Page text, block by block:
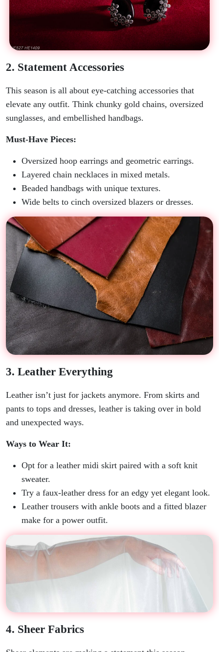
2. Statement Accessories
This season is all about eye-catching accessories that
elevate any outfit. Think chunky gold chains, oversized
sunglasses, and embellished handbags.
Must-Have Pieces:
Oversized hoop earrings and geometric earrings.
Layered chain necklaces in mixed metals.
Beaded handbags with unique textures.
Wide belts to cinch oversized blazers or dresses.
3. Leather Everything
Leather isn’t just for jackets anymore. From skirts and
pants to tops and dresses, leather is taking over in bold
and unexpected ways.
Ways to Wear It:
Opt for a leather midi skirt paired with a soft knit
sweater.
Try a faux-leather dress for an edgy yet elegant look.
Leather trousers with ankle boots and a fitted blazer
make for a power outfit.
4. Sheer Fabrics